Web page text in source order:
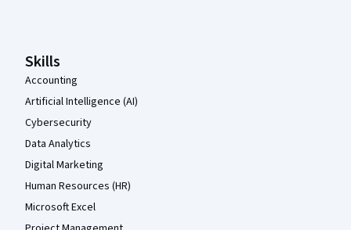
Skills
Accounting
Artificial Intelligence (AI)
Cybersecurity
Data Analytics
Digital Marketing
Human Resources (HR)
Microsoft Excel